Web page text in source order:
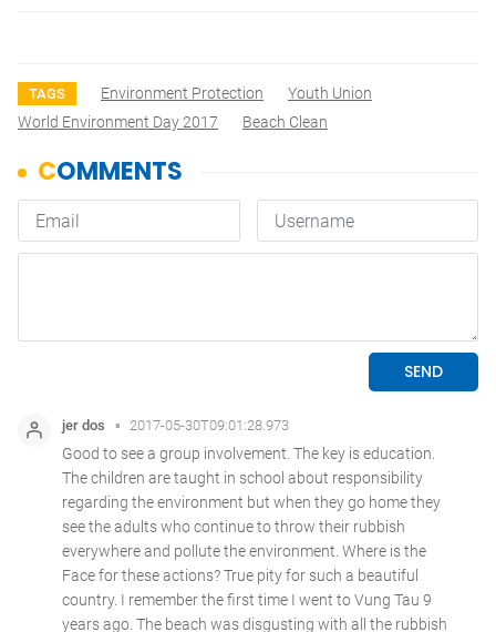
TAGS Environment Protection
Youth Union
World Environment Day 2017
Beach Clean